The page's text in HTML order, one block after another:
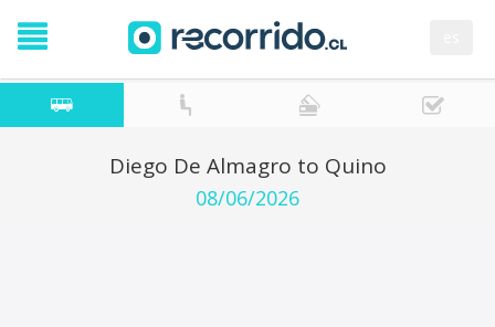
Diego De Almagro to Quino
08/06/2026